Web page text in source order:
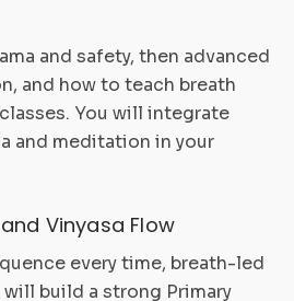
and safety, then advanced
and how to teach breath
You will integrate
and meditation in your
Vinyasa Flow
every time, breath-led
build a strong Primary